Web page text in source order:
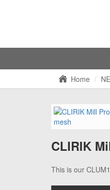
Home
CLIRIK
This is our